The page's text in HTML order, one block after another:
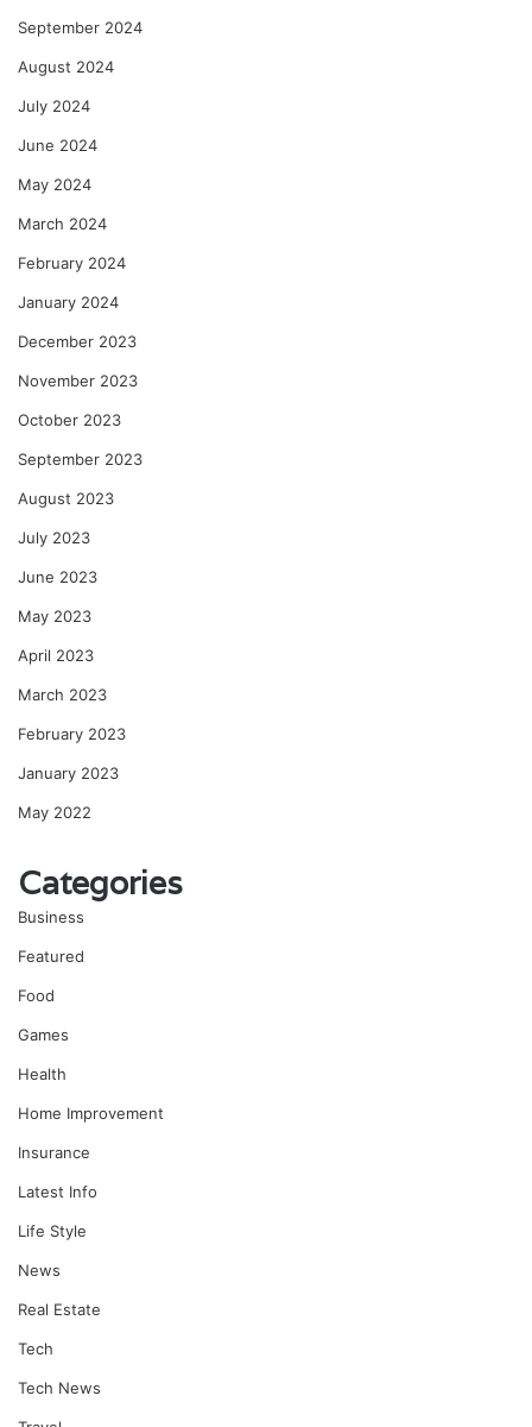
September 2024
August 2024
July 2024
June 2024
May 2024
March 2024
February 2024
January 2024
December 2023
November 2023
October 2023
September 2023
August 2023
July 2023
June 2023
May 2023
April 2023
March 2023
February 2023
January 2023
May 2022
Categories
Business
Featured
Food
Games
Health
Home Improvement
Insurance
Latest Info
Life Style
News
Real Estate
Tech
Tech News